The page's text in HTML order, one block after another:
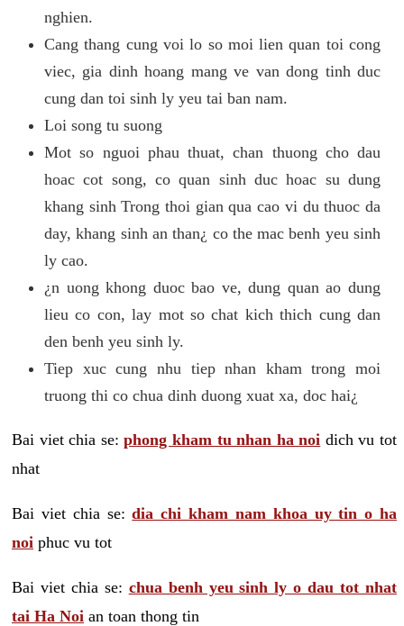
nghien.
Cang thang cung voi lo so moi lien quan toi cong
viec, gia dinh hoang mang ve van dong tinh duc
cung dan toi sinh ly yeu tai ban nam.
Loi song tu suong
Mot so nguoi phau thuat, chan thuong cho dau
hoac cot song, co quan sinh duc hoac su dung
khang sinh Trong thoi gian qua cao vi du thuoc da
day, khang sinh an than¿ co the mac benh yeu sinh
ly cao.
¿n uong khong duoc bao ve, dung quan ao dung
lieu co con, lay mot so chat kich thich cung dan
den benh yeu sinh ly.
Tiep xuc cung nhu tiep nhan kham trong moi
truong thi co chua dinh duong xuat xa, doc hai¿
Bai viet chia se:phong kham tu nhan ha noi dich vu tot
nhat
Bai viet chia se:dia chi kham nam khoa uy tin o ha
noi phuc vu tot
Bai viet chia se: chua benh yeu sinh ly o dau tot nhat
tai Ha Noi an toan thong tin